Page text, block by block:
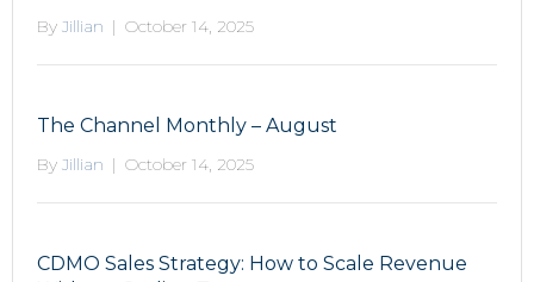
By Jillian | October 14, 2025
The Channel Monthly – August
By Jillian | October 14, 2025
CDMO Sales Strategy: How to Scale Revenue